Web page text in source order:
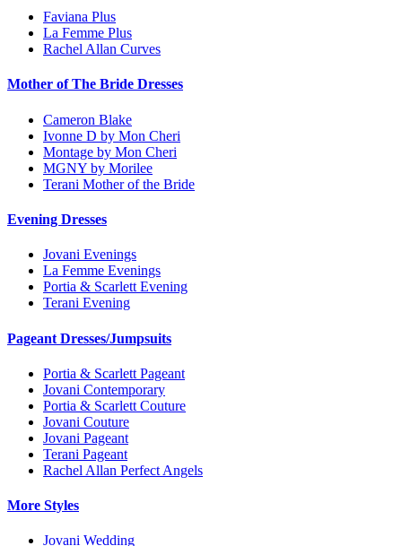
Faviana Plus
La Femme Plus
Rachel Allan Curves
Mother of The Bride Dresses
Cameron Blake
Ivonne D by Mon Cheri
Montage by Mon Cheri
MGNY by Morilee
Terani Mother of the Bride
Evening Dresses
Jovani Evenings
La Femme Evenings
Portia & Scarlett Evening
Terani Evening
Pageant Dresses/Jumpsuits
Portia & Scarlett Pageant
Jovani Contemporary
Portia & Scarlett Couture
Jovani Couture
Jovani Pageant
Terani Pageant
Rachel Allan Perfect Angels
More Styles
Jovani Wedding